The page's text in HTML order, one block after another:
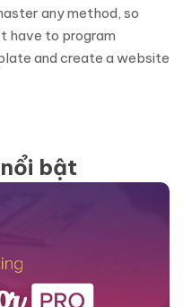
any method, so
have to program
and create a website
bật